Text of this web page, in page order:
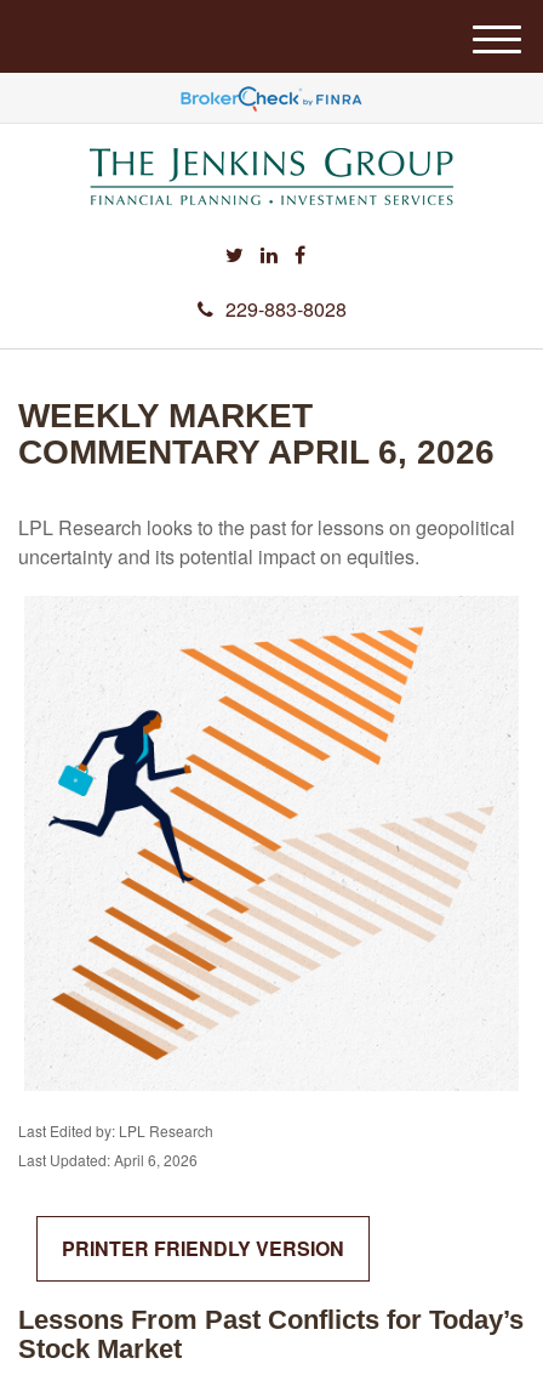
229-883-8028
M
e
u
WEEKLY MARKET
COMMENTARY APRIL 6, 2026
LPL Research looks to the past for lessons on geopolitical
uncertainty and its potential impact on equities.
Last Edited by: LPL Research
Last Updated: April 6, 2026
PRINTER FRIENDLY VERSION
Lessons From Past Conflicts for Today’s
Stock Market